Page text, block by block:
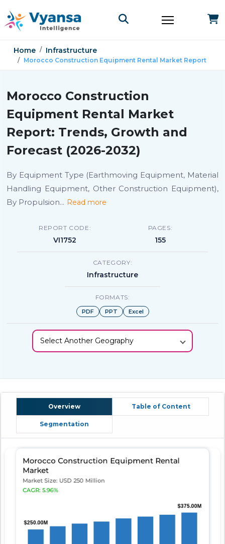
Home Infrastructure
Morocco Construction Equipment Rental Market Report
Morocco Construction
Equipment Rental Market
Report: Trends, Growth and
Forecast (2026-2032)
By Equipment Type (Earthmoving Equipment, Material
Handling Equipment, Other Construction Equipment),
By Propulsion... Read more
REPORT CODE:
VI1752
PAGES:
155
CATEGORY:
Infrastructure
FORMATS:
PDF PPT Excel
Select Another Geography
Overview Table of Content
Segmentation